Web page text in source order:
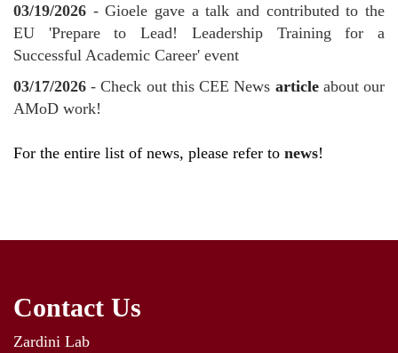
03/19/2026 - Gioele gave a talk and contributed to the
EU 'Prepare to Lead! Leadership Training for a
Successful Academic Career' event
03/17/2026 - Check out this CEE News articleabout our
AMoD work!
For the entire list of news, please refer to news!
Contact Us
Zardini Lab